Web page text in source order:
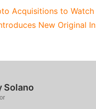
Acquisitions to
New Original
Solano